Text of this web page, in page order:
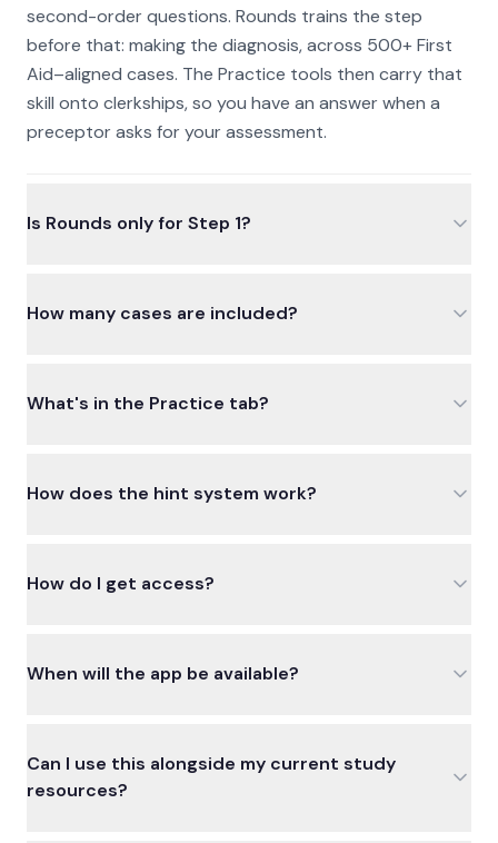
second-order questions. Rounds trains the step
before that: making the diagnosis, across 500+ First
Aid–aligned cases. The Practice tools then carry that
skill onto clerkships, so you have an answer when a
preceptor asks for your assessment.
Is Rounds only for Step 1?
How many cases are included?
What's in the Practice tab?
How does the hint system work?
How do I get access?
When will the app be available?
Can I use this alongside my current study
resources?